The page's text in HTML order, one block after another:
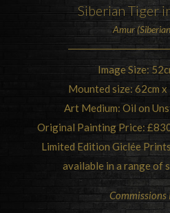
Siberian Tiger
Amur
Image Size:
Mounted size: 62cm x
Art Medium: Oil on
Original Painting Price:
Limited Edition Giclée
available in a range of
Commissions